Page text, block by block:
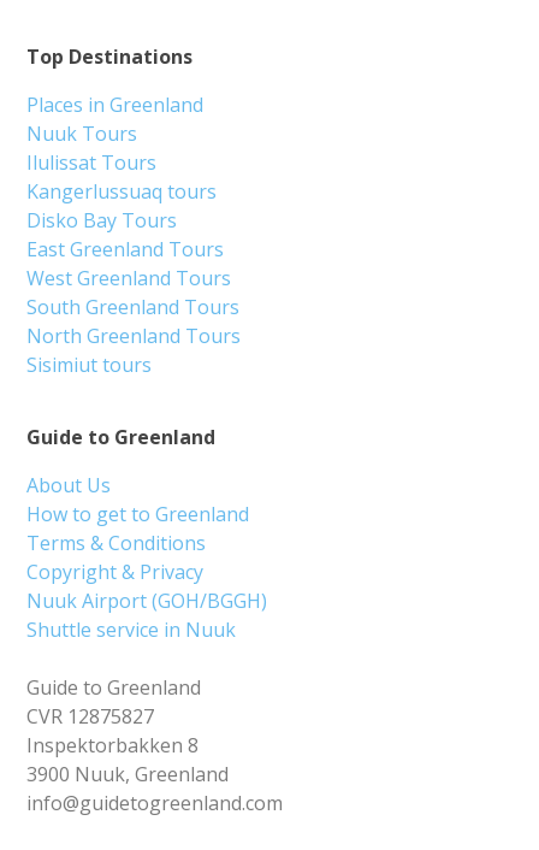
Guide to Greenland
About Us
How to get to Greenland
Terms & Conditions
Copyright & Privacy
Nuuk Airport (GOH/BGGH)
Shuttle service in Nuuk
Guide to Greenland
CVR 12875827
Inspektorbakken 8
3900 Nuuk, Greenland
info@guidetogreenland.com
Top Destinations
Places in Greenland
Nuuk Tours
Ilulissat Tours
Kangerlussuaq tours
Disko Bay Tours
East Greenland Tours
West Greenland Tours
South Greenland Tours
North Greenland Tours
Sisimiut tours